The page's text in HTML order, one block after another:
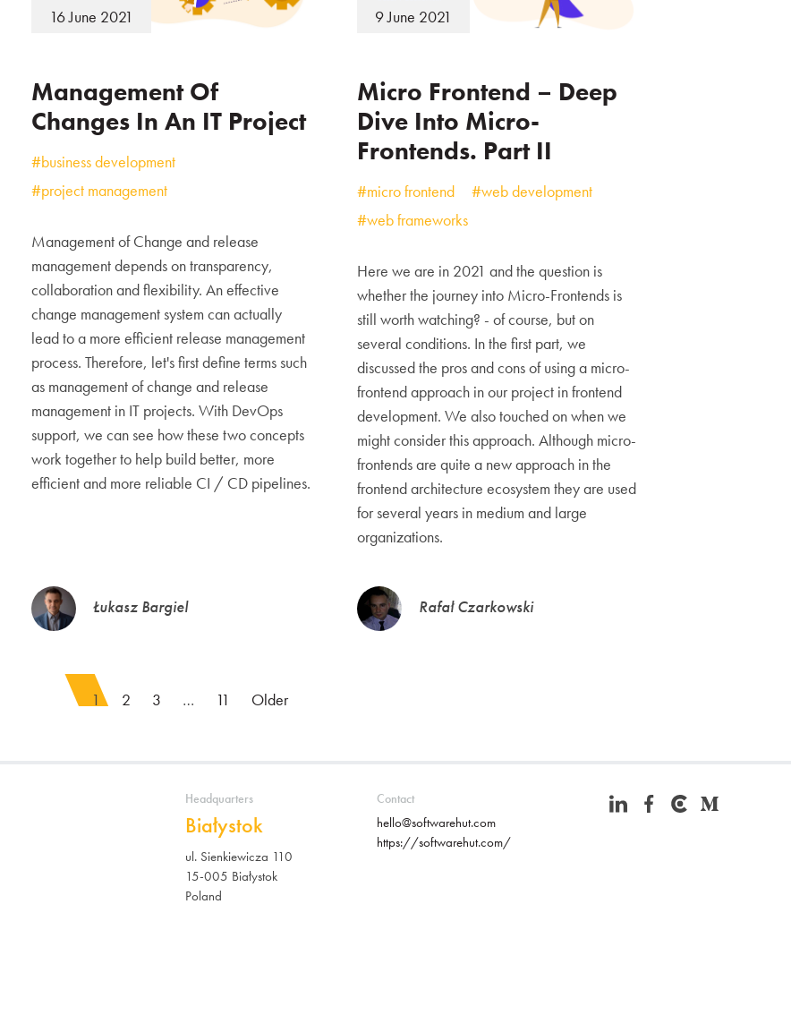
16 June 2021
Management Of
Changes In An IT Project
#business development
#project management
Management of Change and release
management depends on transparency,
collaboration and flexibility. An effective
change management system can actually
lead to a more efficient release management
process. Therefore, let's first define terms such
as management of change and release
management in IT projects. With DevOps
support, we can see how these two concepts
work together to help build better, more
efficient and more reliable CI / CD pipelines.
Łukasz Bargiel
9 June 2021
Micro Frontend – Deep
Dive Into Micro-
Frontends. Part II
#micro frontend
#web development
#web frameworks
Here we are in 2021 and the question is
whether the journey into Micro-Frontends is
still worth watching? - of course, but on
several conditions. In the first part, we
discussed the pros and cons of using a micro-
frontend approach in our project in frontend
development. We also touched on when we
might consider this approach. Although micro-
frontends are quite a new approach in the
frontend architecture ecosystem they are used
for several years in medium and large
organizations.
Rafał Czarkowski
1 2 3 … 11 Older
Headquarters
Białystok
ul. Sienkiewicza 110
15-005 Białystok
Poland
Contact
hello@softwarehut.com
https://softwarehut.com/